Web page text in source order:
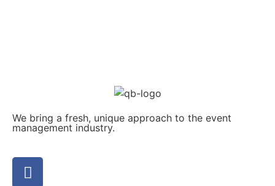
We bring a fresh, unique approach to the event
management industry.